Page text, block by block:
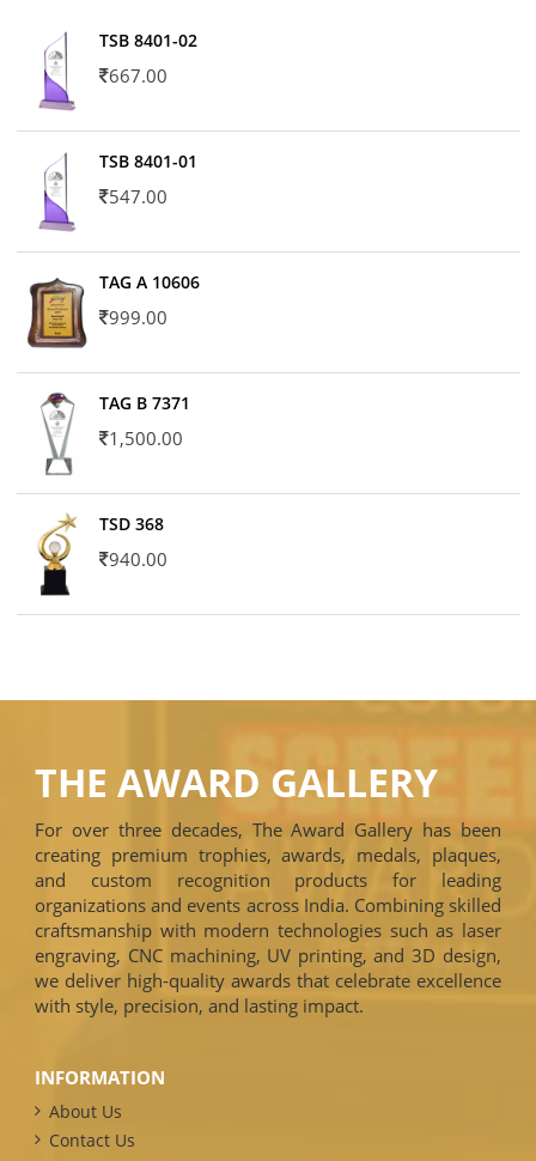
TSB 8401-02
667.00
TSB 8401-01
547.00
TAG A 10606
999.00
TAG B 7371
1,500.00
TSD 368
940.00
THE AWARD GALLERY
For over three decades, The Award Gallery has been
creating premium trophies, awards, medals, plaques,
and custom recognition products for leading
organizations and events across India. Combining skilled
craftsmanship with modern technologies such as laser
engraving, CNC machining, UV printing, and 3D design,
we deliver high-quality awards that celebrate excellence
with style, precision, and lasting impact.
INFORMATION
About Us
Contact Us